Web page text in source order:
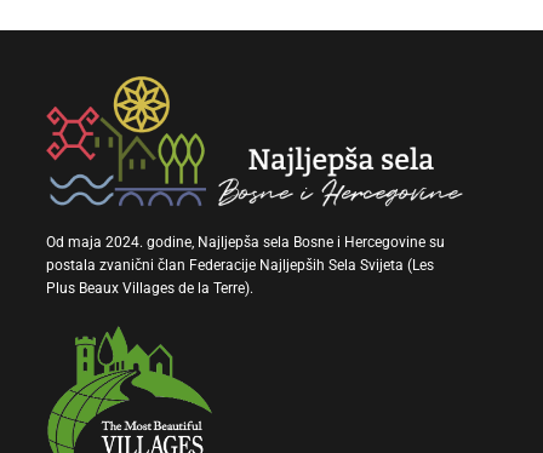
Od maja 2024. godine, Najljepša sela Bosne i Hercegovine su
postala zvanični član Federacije Najljepših Sela Svijeta (Les
Plus Beaux Villages de la Terre).